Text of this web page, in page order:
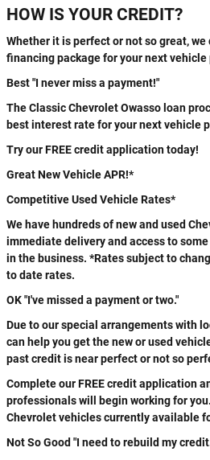
HOW IS YOUR CREDIT?
Whether it is perfect or not so great,
financing package for your next vehicle
Best "I never miss a payment!"
The Classic Chevrolet Owasso loan
best interest rate for your next vehicle
Try our FREE credit application today!
Great New Vehicle APR!*
Competitive Used Vehicle Rates*
We have hundreds of new and used
immediate delivery and access to
in the business. *Rates subject to
to date rates.
OK "I've missed a payment or two."
Due to our special arrangements with
can help you get the new or used
past credit is near perfect or not so
Complete our FREE credit application
professionals will begin working for
Chevrolet vehicles currently available
Not So Good "I need to rebuild my